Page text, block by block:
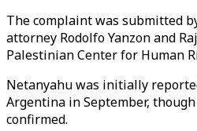
The complaint was submitted
attorney Rodolfo Yanzon and
Palestinian Center for Human
Netanyahu was initially
Argentina in September,
confirmed.